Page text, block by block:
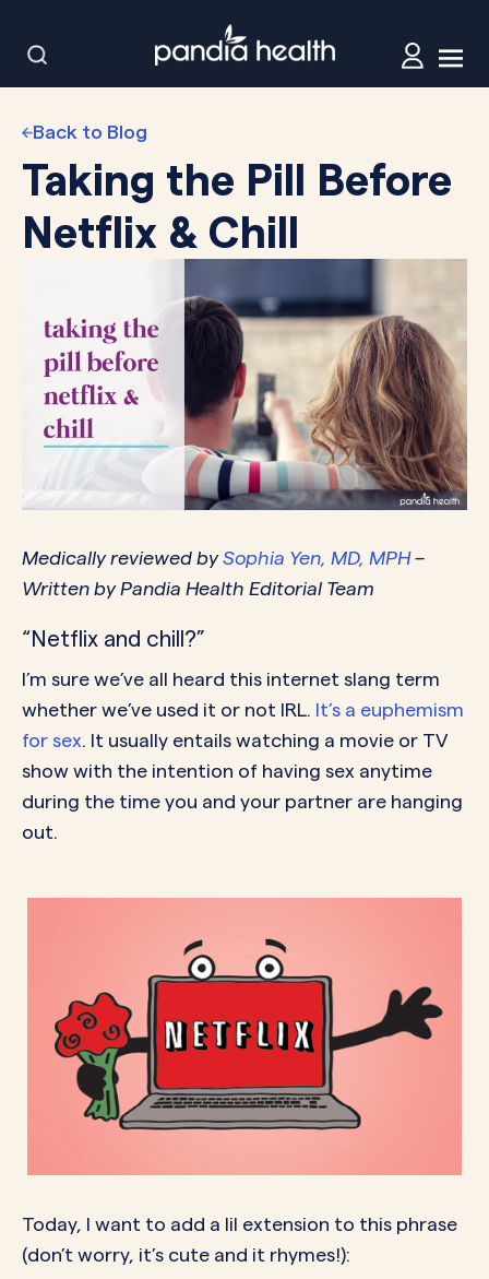
Back to Blog
Taking the Pill Before
Netflix & Chill
Medically reviewed bySophia Yen, MD, MPH–
Written by Pandia Health Editorial Team
“Netflix and chill?”
I’m sure we’ve all heard this internet slang term
whether we’ve used it or not IRL. It’s a euphemism
for sex . It usually entails watching a movie or TV
show with the intention of having sex anytime
during the time you and your partner are hanging
out.
Today, I want to add a lil extension to this phrase
(don’t worry, it’s cute and it rhymes!):